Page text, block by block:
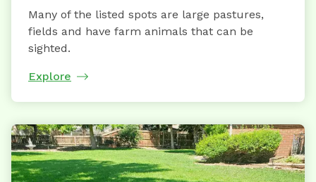
Many of the listed spots are large pastures,
fields and have farm animals that can be
sighted.
Explore